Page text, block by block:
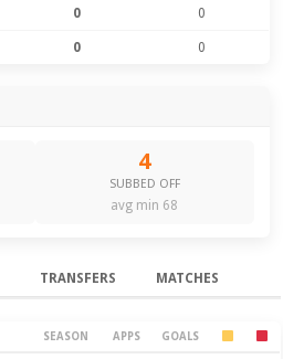
0 0
0 0
4
SUBBED OFF
avg min 68
TRANSFERS MATCHES
SEASON APPS GOALS